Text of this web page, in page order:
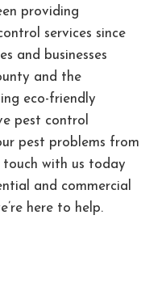
providing
services since
and businesses
and the
eco-friendly
pest control
pest problems from
with us today
and commercial
here to help.